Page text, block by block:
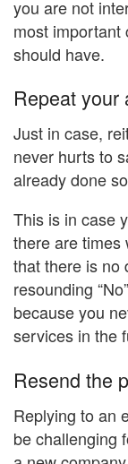
you are not
most important
should have.
Repeat your
Just in case,
never hurts to
already done
This is in case
there are times
that there is no
resounding
because you
services in the
Resend the
Replying to an
be challenging